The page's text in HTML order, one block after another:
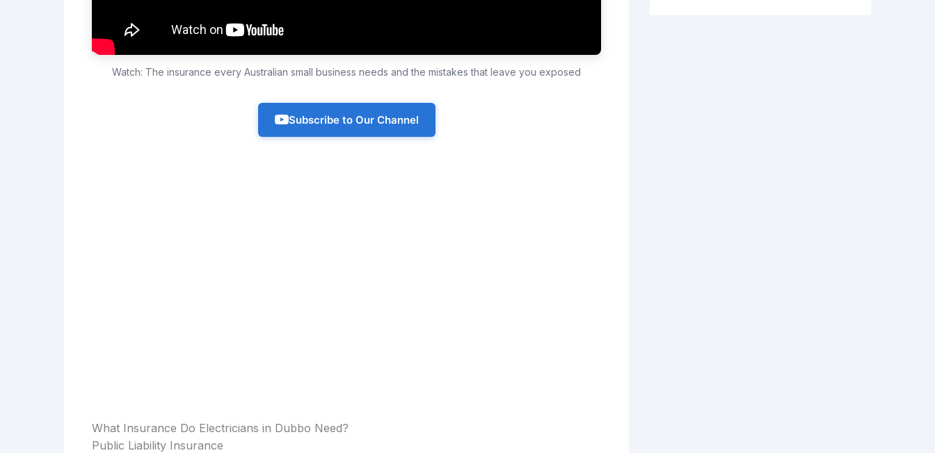
Watch: The insurance every Australian small business needs and the mistakes that leave you exposed
Subscribe to Our Channel
What Insurance Do Electricians in Dubbo Need?
Public Liability Insurance